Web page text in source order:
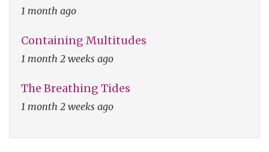
1 month ago
Containing Multitudes
1 month 2 weeks ago
The Breathing Tides
1 month 2 weeks ago